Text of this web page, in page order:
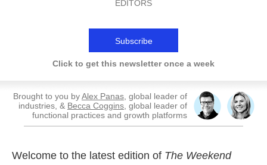
EDITORS
Subscribe
Click to get this newsletter once a week
Brought to you byAlex Panas , global leader of
industries, & Becca Coggins , global leader of
functional practices and growth platforms
Welcome to the latest edition of The Weekend